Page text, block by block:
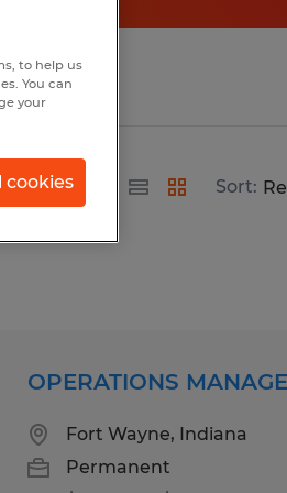
Sort:
OPERATIONS
Fort Wayne, Indiana
Permanent
to help us
You can
your
cookies